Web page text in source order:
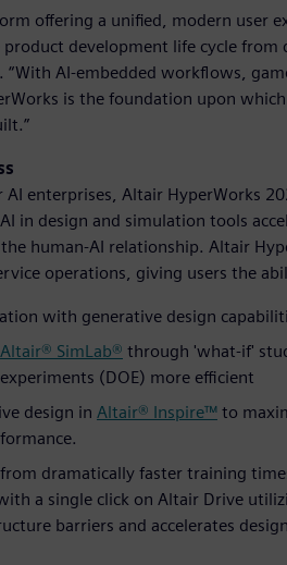
offering a unified, modern user
development life cycle from
AI-embedded workflows,
is the foundation upon
enterprises, Altair HyperWorks
in design and simulation tools
human-AI relationship. Altair
operations, giving users the
with generative design
Altair® SimLab® through 'what-if'
(DOE) more efficient
design in Altair® Inspire™ to
dramatically faster training
a single click on Altair Drive
barriers and accelerates